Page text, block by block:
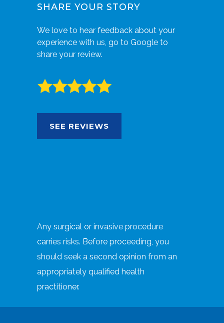
SHARE YOUR STORY
We love to hear feedback about your
experience with us, go to Google to
share your review.
SEE REVIEWS
Any surgical or invasive procedure
carries risks. Before proceeding, you
should seek a second opinion from an
appropriately qualified health
practitioner.